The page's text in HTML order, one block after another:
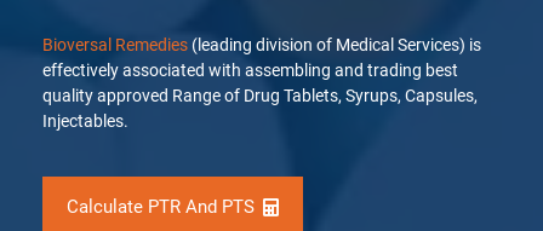
Bioversal Remedies (leading division of Medical Services) is
effectively associated with assembling and trading best
quality approved Range of Drug Tablets, Syrups, Capsules,
Injectables.
Calculate PTR And PTS